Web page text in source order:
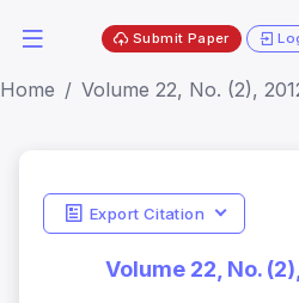
Submit Paper
Home Volume 22, No. (2),
Export Citation
Volume 22, No.